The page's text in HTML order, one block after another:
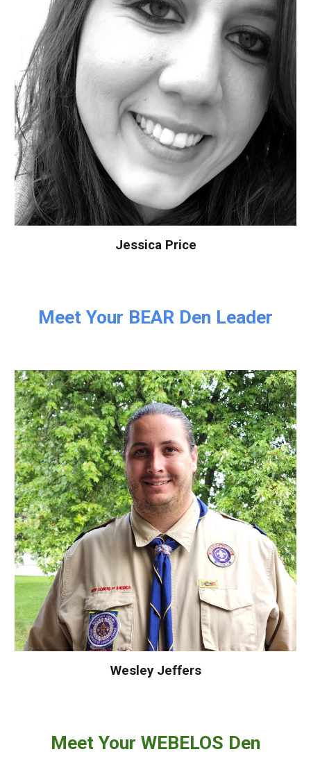
Jessica Price
Meet Your BEAR Den Leader
Wesley Jeffers
Meet Your WEBELOS Den